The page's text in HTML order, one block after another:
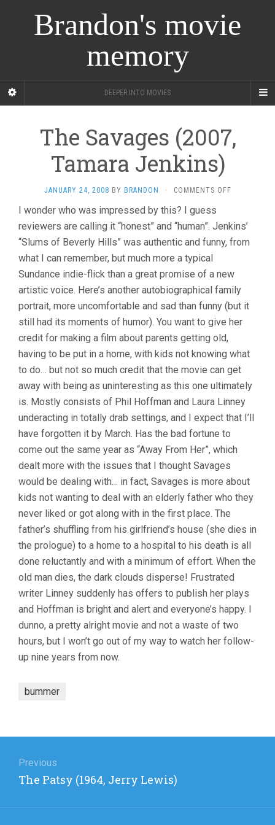
Brandon's movie
memory
DEEPER INTO MOVIES
The Savages (2007,
Tamara Jenkins)
JANUARY 24, 2008 BY BRANDON · COMMENTS OFFON
(2007,
TAMARA
JENKINS)
I wonder who was impressed by this? I guess
reviewers are calling it “honest” and “human”. Jenkins’
“Slums of Beverly Hills” was authentic and funny, from
what I can remember, but much more a typical
Sundance indie-flick than a great promise of a new
artistic voice. Here’s another autobiographical family
portrait, more uncomfortable and sad than funny (but it
still had its moments of humor). You want to give her
credit for making a film about parents getting old,
having to be put in a home, with kids not knowing what
to do… but not so much credit that the movie can get
away with being as uninteresting as this one ultimately
is. Mostly consists of Phil Hoffman and Laura Linney
underacting in totally drab settings, and I expect that I’ll
have forgotten it by March. Has the bad fortune to
come out the same year as “Away From Her”, which
dealt more with the issues that I thought Savages
would be dealing with… in fact, Savages is more about
kids not wanting to deal with an elderly father who they
never liked or got along with in the first place. The
father’s shuffling from his girlfriend’s house (she dies in
the prologue) to a home to a hospital to his death is all
done reluctantly and with a minimum of effort. When the
old man dies, the dark clouds disperse! Frustrated
writer Linney suddenly has offers to publish her plays
and Hoffman is bright and alert and everyone’s happy. I
dunno, a pretty alright movie and not a waste of two
hours, but I won’t go out of my way to watch her follow-
up nine years from now.
bummer
navigation
Previous
Previous
The Patsy (1964, Jerry Lewis)